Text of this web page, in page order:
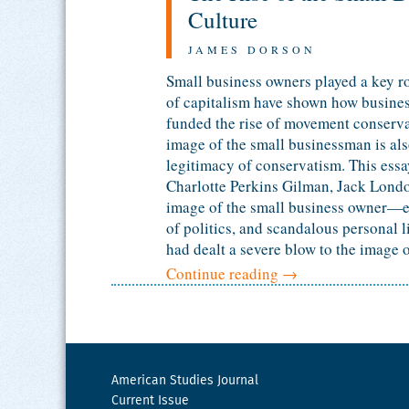
Culture
JAMES DORSON
Small business owners played a key
of capitalism have shown how
funded the rise of movement
image of the small businessman is
legitimacy of conservatism. This
Charlotte Perkins Gilman, Jack
image of the small business
of politics, and scandalous personal
had dealt a severe blow to the image
Continue reading →
American Studies Journal
Current Issue